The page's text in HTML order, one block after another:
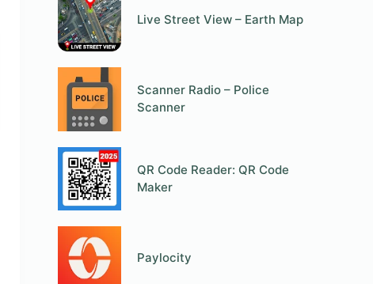
Live Street View – Earth Map
Scanner Radio – Police
Scanner
QR Code Reader: QR Code
Maker
Paylocity